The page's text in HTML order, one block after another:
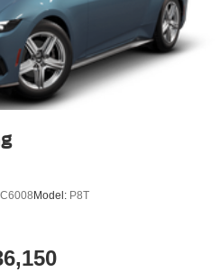
C6008 Model: P8T